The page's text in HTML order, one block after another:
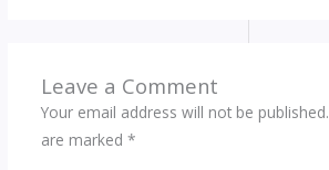
Leave a Comment
Your email address will not be published.
are marked *